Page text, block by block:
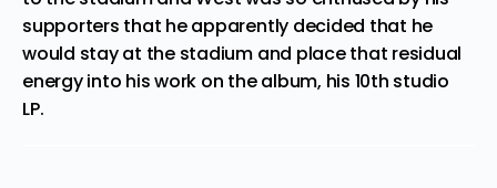
supporters that he apparently decided that he
would stay at the stadium and place that residual
energy into his work on the album, his 10th studio
LP.